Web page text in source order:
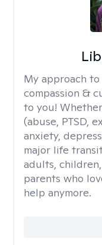
My approach
compassion &
to you!
(abuse, PTSD,
anxiety,
major life
adults,
parents who
help anymore.